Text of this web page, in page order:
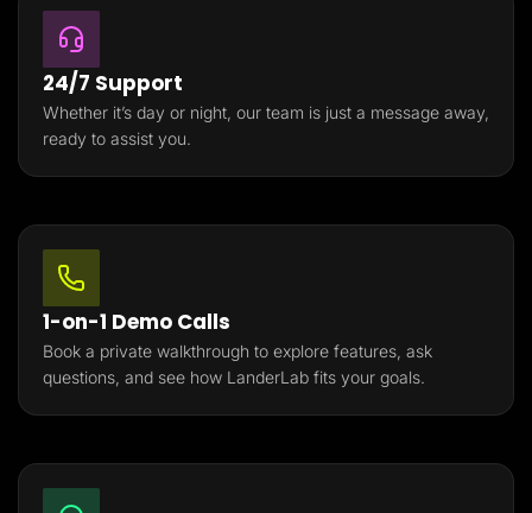
24/7 Support
Whether it’s day or night, our team is just a message away,
ready to assist you.
1-on-1 Demo Calls
Book a private walkthrough to explore features, ask
questions, and see how LanderLab fits your goals.